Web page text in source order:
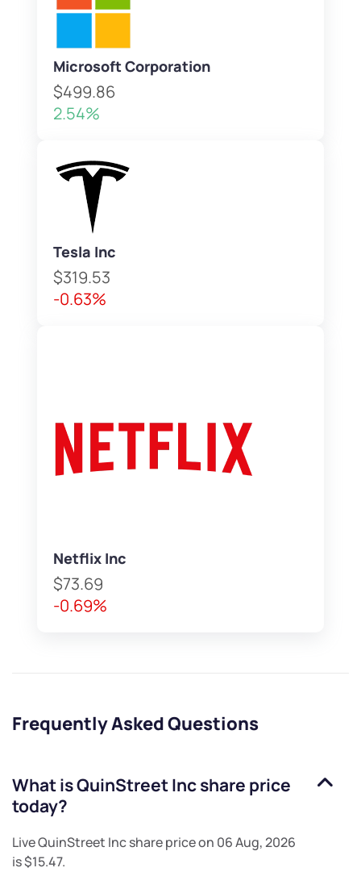
Microsoft Corporation
$499.86
2.54%
Tesla Inc
$319.53
-0.63%
Netflix Inc
$73.69
-0.69%
Frequently Asked Questions
What isQuinStreet Incshare price
today?
LiveQuinStreet Incshare price on 06 Aug, 2026
is$15.47.